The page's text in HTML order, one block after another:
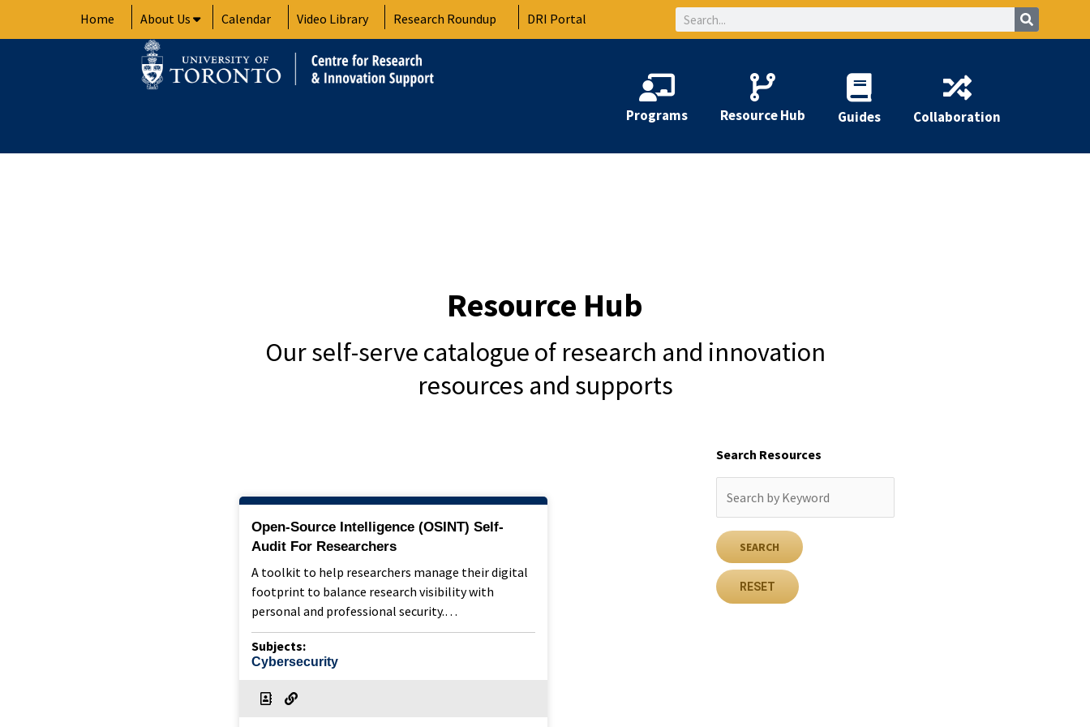
Home About Us Calendar Video Library Research Roundup DRI Portal Search
Programs Resource Hub Guides Collaboration
Resource Hub
Our self-serve catalogue of research and innovation
resources and supports
Open-Source Intelligence (OSINT) Self-
Audit For Researchers
A toolkit to help researchers manage their digital
footprint to balance research visibility with
personal and professional security.…
Subjects:
Cybersecurity
Search Resources
RESET